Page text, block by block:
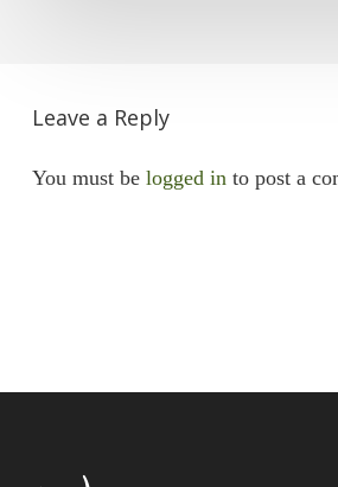
Leave a Reply
You must be logged into post a